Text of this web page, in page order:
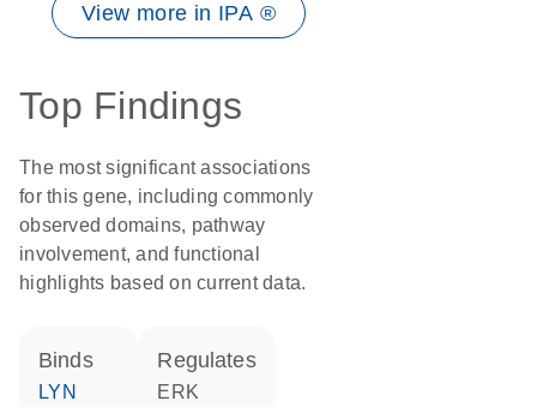
View more in IPA ®
Top Findings
The most significant associations
for this gene, including commonly
observed domains, pathway
involvement, and functional
highlights based on current data.
binds
LYN
regulates
ERK